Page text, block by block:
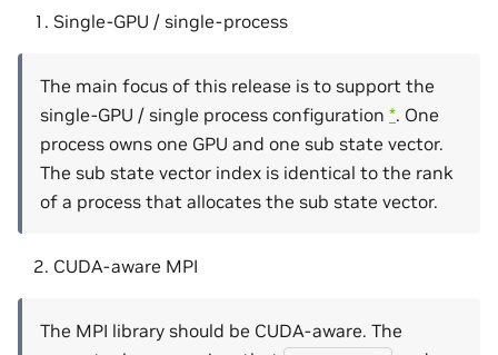
Single-GPU / single-process
The main focus of this release is to support the
single-GPU / single process configuration *. One
process owns one GPU and one sub state vector.
The sub state vector index is identical to the rank
of a process that allocates the sub state vector.
CUDA-aware MPI
The MPI library should be CUDA-aware. The